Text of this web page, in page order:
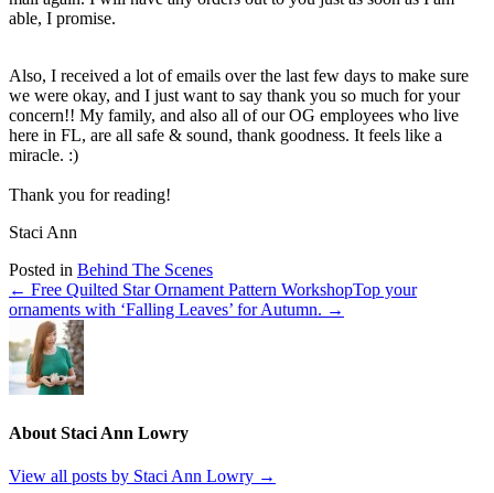
able, I promise.
Also, I received a lot of emails over the last few days to make sure
we were okay, and I just want to say thank you so much for your
concern!! My family, and also all of our OG employees who live
here in FL, are all safe & sound, thank goodness. It feels like a
miracle. :)
Thank you for reading!
Staci Ann
Posted in Behind The Scenes
← Free Quilted Star Ornament Pattern WorkshopTop your
ornaments with ‘Falling Leaves’ for Autumn. →
About Staci Ann Lowry
View all posts by Staci Ann Lowry →